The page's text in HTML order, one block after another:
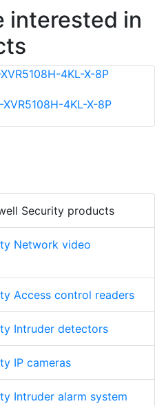
interested in
4KL-X-8P
Security products
Network video
Access control readers
Intruder detectors
IP cameras
Intruder alarm system